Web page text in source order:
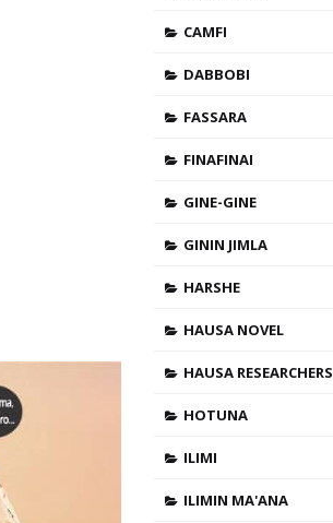
CAMFI
DABBOBI
FASSARA
FINAFINAI
GINE-GINE
GININ JIMLA
HARSHE
HAUSA NOVEL
HAUSA RESEARCHERS
HOTUNA
ILIMI
ILIMIN MA'ANA